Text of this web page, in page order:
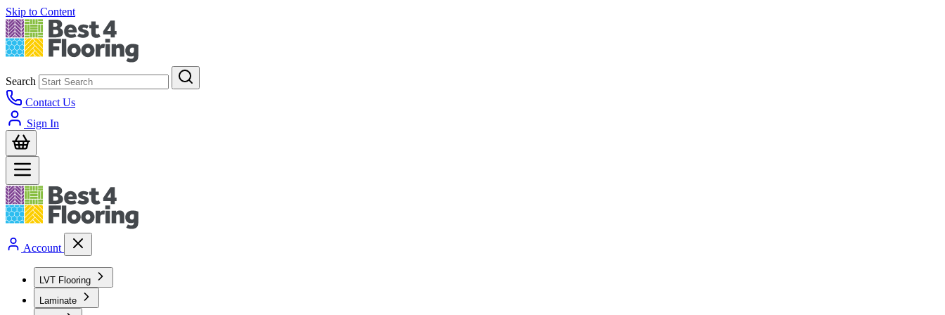
Skip to Content
Search
Contact Us
Sign In
Account
LVT Flooring
Laminate